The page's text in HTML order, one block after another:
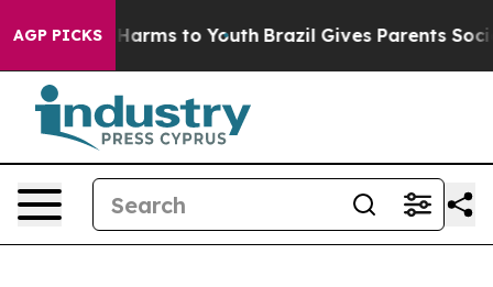
AGP PICKS
Abate Harms to Youth Brazil Gives Parents Social